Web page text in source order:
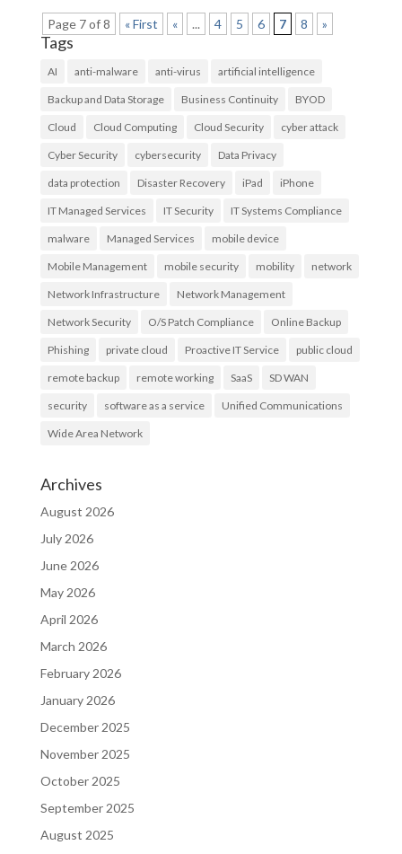
Page 7 of 8 « First « ... 4 5 6 7 8 »
Tags
AI anti-malware anti-virus artificial intelligence
Backup and Data Storage Business Continuity BYOD
Cloud Cloud Computing Cloud Security cyber attack
Cyber Security cybersecurity Data Privacy
data protection Disaster Recovery iPad iPhone
IT Managed Services IT Security IT Systems Compliance
malware Managed Services mobile device
Mobile Management mobile security mobility network
Network Infrastructure Network Management
Network Security O/S Patch Compliance Online Backup
Phishing private cloud Proactive IT Service public cloud
remote backup remote working SaaS SD WAN
security software as a service Unified Communications
Wide Area Network
Archives
August 2026
July 2026
June 2026
May 2026
April 2026
March 2026
February 2026
January 2026
December 2025
November 2025
October 2025
September 2025
August 2025